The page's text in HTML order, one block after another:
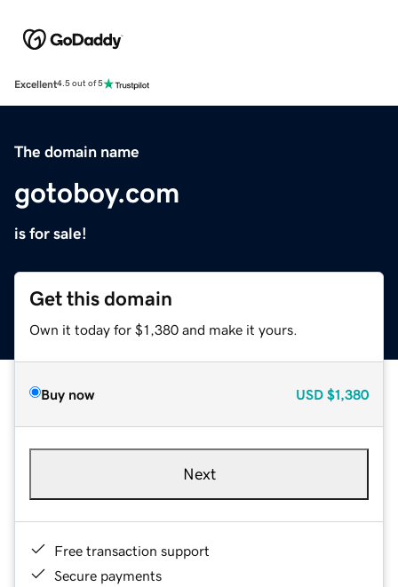
Excellent4.5 out of 5
The domain name
gotoboy.com
is for sale!
Get this domain
Own it today for $1,380 and make it yours.
Buy now USD $1,380
Next
Free transaction support
Secure payments